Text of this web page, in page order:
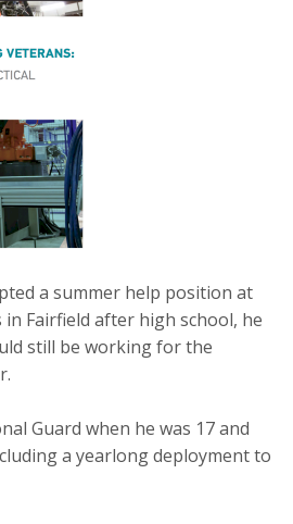
a summer help position at
Fairfield after high school, he
still be working for the
Guard when he was 17 and
a yearlong deployment to
Opportunities
Us
Membership
Programs
Council